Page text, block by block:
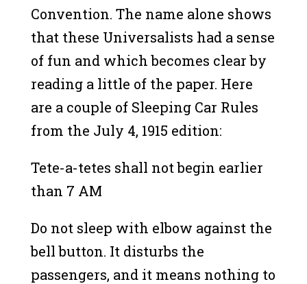
Convention. The name alone shows
that these Universalists had a sense
of fun and which becomes clear by
reading a little of the paper. Here
are a couple of Sleeping Car Rules
from the July 4, 1915 edition:
Tete-a-tetes shall not begin earlier
than 7 AM
Do not sleep with elbow against the
bell button. It disturbs the
passengers, and it means nothing to